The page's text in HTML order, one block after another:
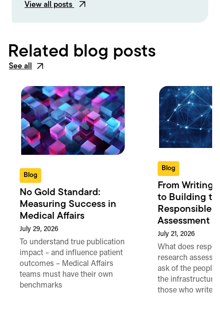
View all posts
Related blog posts
See all
Blog
No Gold Standard:
Measuring Success in
Medical Affairs
July 29, 2026
To understand true publication
impact – and influence patient
outcomes – Medical Affairs
teams must have their own
benchmarks
Blog
From Writing
to Building
Responsible
Assessment
July 21, 2026
What does
research
ask of the people
the
those who write